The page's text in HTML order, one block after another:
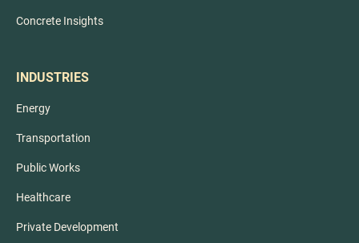
Concrete Insights
INDUSTRIES
Energy
Transportation
Public Works
Healthcare
Private Development